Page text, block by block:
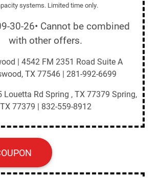
systems. Limited time only.
30-26• Cannot be combined
with other offers.
| 4542 FM 2351 Road Suite A
TX 77546 | 281-992-6699
Louetta Rd Spring , TX 77379 Spring,
TX 77379 | 832-559-8912